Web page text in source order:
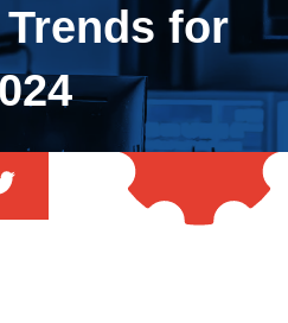
for
Twitter